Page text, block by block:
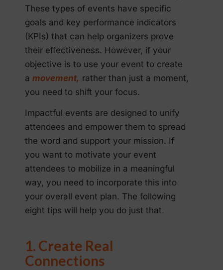
These types of events have specific
goals and key performance indicators
(KPIs) that can help organizers prove
their effectiveness. However, if your
objective is to use your event to create
a movement, rather than just a moment,
you need to shift your focus.
Impactful events are designed to unify
attendees and empower them to spread
the word and support your mission. If
you want to motivate your event
attendees to mobilize in a meaningful
way, you need to incorporate this into
your overall event plan. The following
eight tips will help you do just that.
1. Create Real
Connections